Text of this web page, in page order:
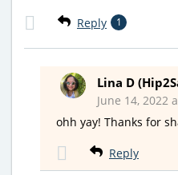
Reply 1
Lina D
June 14, 2022
ohh yay! Thanks for
Reply